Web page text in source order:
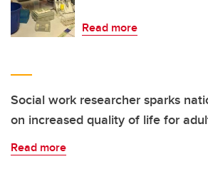
Read more
Social work researcher sparks
on increased quality of life for
Read more